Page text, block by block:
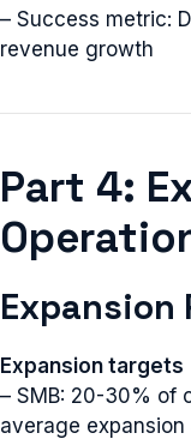
– Success metric:
revenue growth
Part 4:
Expansion
Expansion targets
– SMB: 20-30% of
average